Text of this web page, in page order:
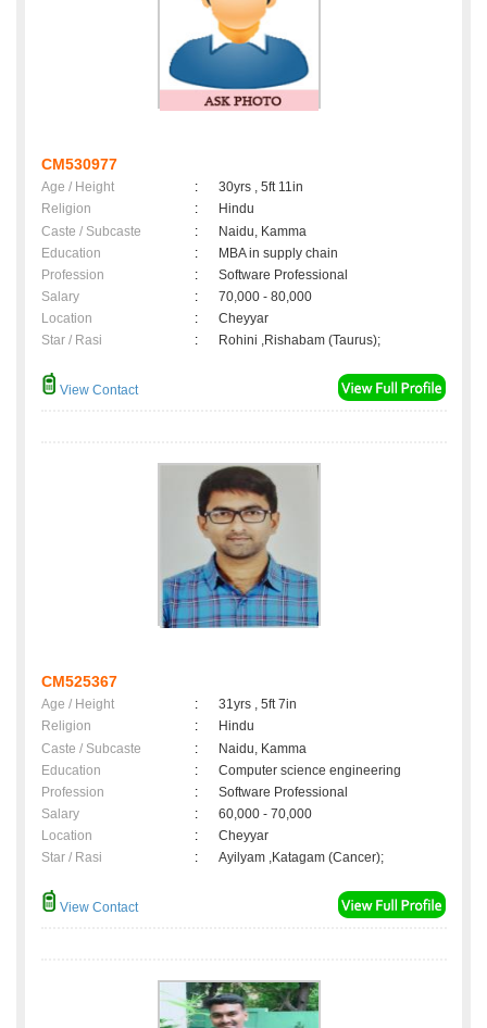
CM530977
Age / Height :
30yrs , 5ft 11in
Religion
:
Hindu
Caste / Subcaste
:
Naidu, Kamma
Education
:
MBA in supply chain
Profession
:
Software Professional
Salary
:
70,000 - 80,000
Location
:
Cheyyar
Star / Rasi
: Rohini ,Rishabam (Taurus);
View Contact
CM525367
Age / Height :
31yrs , 5ft 7in
Religion
:
Hindu
Caste / Subcaste
:
Naidu, Kamma
Education
:
Computer science engineering
Profession
:
Software Professional
Salary
:
60,000 - 70,000
Location
:
Cheyyar
Star / Rasi
: Ayilyam ,Katagam (Cancer);
View Contact